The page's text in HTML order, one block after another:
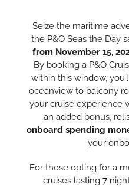
Seize the maritime
the P&O Seas the Day
from November 15,
By booking a P&O
within this window,
oceanview to balcony
your cruise experience
an added bonus,
onboard spending
your
For those opting for a
cruises lasting 7